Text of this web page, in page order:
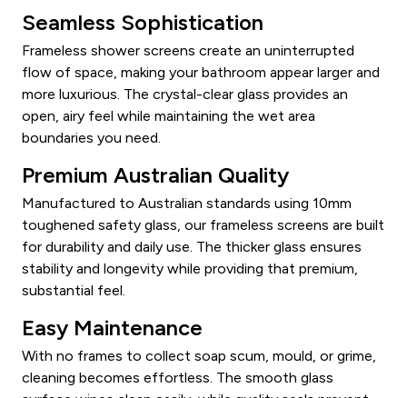
Seamless Sophistication
Frameless shower screens create an uninterrupted
flow of space, making your bathroom appear larger and
more luxurious. The crystal-clear glass provides an
open, airy feel while maintaining the wet area
boundaries you need.
Premium Australian Quality
Manufactured to Australian standards using 10mm
toughened safety glass, our frameless screens are built
for durability and daily use. The thicker glass ensures
stability and longevity while providing that premium,
substantial feel.
Easy Maintenance
With no frames to collect soap scum, mould, or grime,
cleaning becomes effortless. The smooth glass